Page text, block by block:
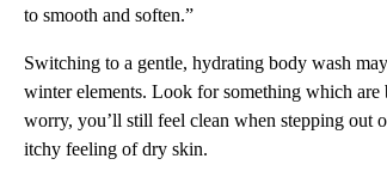
to smooth and soften.”
Switching to a gentle, hydrating body wash
winter elements. Look for something which are
worry, you’ll still feel clean when stepping out
itchy feeling of dry skin.